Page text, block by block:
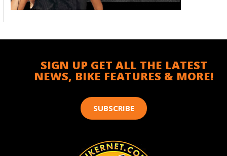
SIGN UP GET ALL THE LATEST
NEWS, BIKE FEATURES & MORE!
SUBSCRIBE